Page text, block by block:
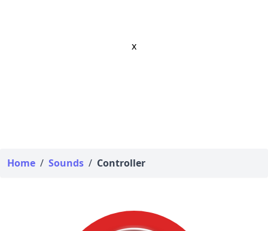
x
Home / Sounds / Controller